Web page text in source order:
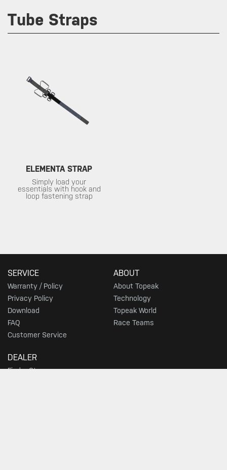
Tube Straps
ELEMENTA STRAP
Simply load your
essentials with hook and
loop fastening strap
SERVICE
Warranty / Policy
Privacy Policy
Download
FAQ
Customer Service
ABOUT
About Topeak
Technology
Topeak World
Race Teams
DEALER
Find a Store